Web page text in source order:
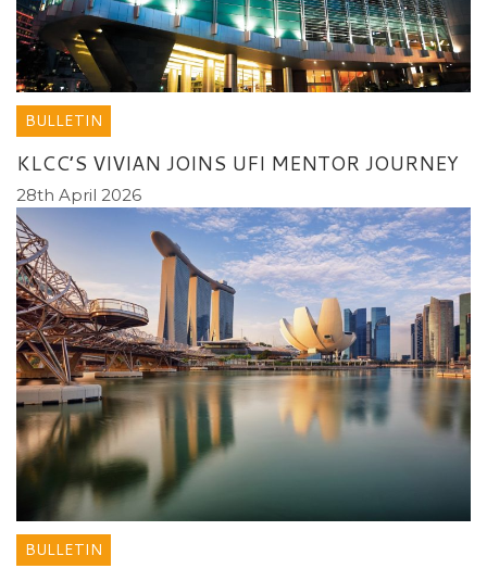
BULLETIN
KLCC’S VIVIAN JOINS UFI MENTOR JOURNEY
28th April 2026
BULLETIN